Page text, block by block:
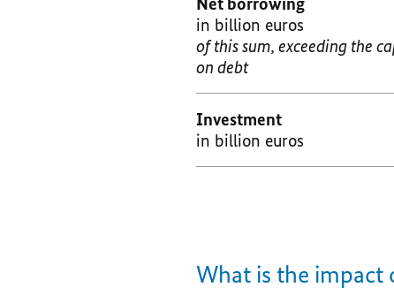
in billion euros
of this sum, exceeding the
on debt
Investment
in billion euros
What is the impact